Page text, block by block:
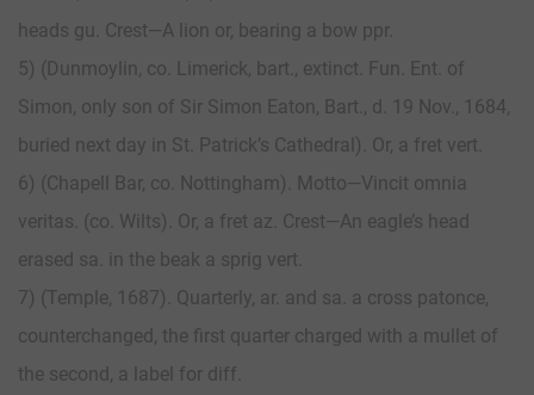
heads gu. Crest—A lion or, bearing a bow ppr.
5) (Dunmoylin, co. Limerick, bart., extinct. Fun. Ent. of
Simon, only son of Sir Simon Eaton, Bart., d. 19 Nov., 1684,
buried next day in St. Patrick’s Cathedral). Or, a fret vert.
6) (Chapell Bar, co. Nottingham). Motto—Vincit omnia
veritas. (co. Wilts). Or, a fret az. Crest—An eagle’s head
erased sa. in the beak a sprig vert.
7) (Temple, 1687). Quarterly, ar. and sa. a cross patonce,
counterchanged, the first quarter charged with a mullet of
the second, a label for diff.